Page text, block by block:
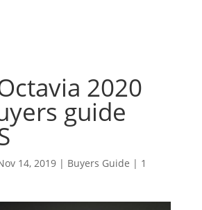
2020
guide
14, 2019| Buyers Guide | 1